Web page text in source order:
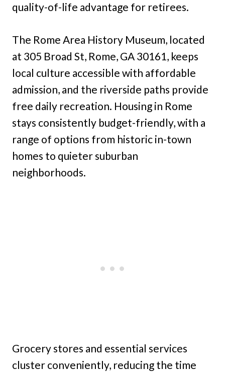
quality-of-life advantage for retirees.
The Rome Area History Museum, located
at 305 Broad St, Rome, GA 30161, keeps
local culture accessible with affordable
admission, and the riverside paths provide
free daily recreation. Housing in Rome
stays consistently budget-friendly, with a
range of options from historic in-town
homes to quieter suburban
neighborhoods.
Grocery stores and essential services
cluster conveniently, reducing the time